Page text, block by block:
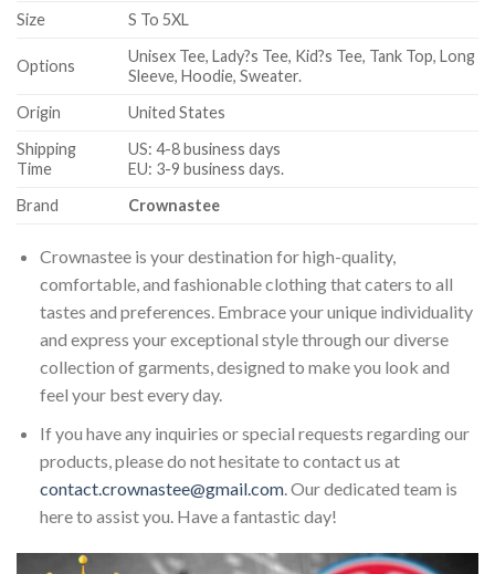
Size
S To 5XL
Options
Unisex Tee, Lady?s Tee, Kid?s Tee, Tank Top, Long
Sleeve, Hoodie, Sweater.
Origin
United States
Shipping
Time
US: 4-8 business days
EU: 3-9 business days.
Brand
Crownastee
Crownastee is your destination for high-quality,
comfortable, and fashionable clothing that caters to all
tastes and preferences. Embrace your unique individuality
and express your exceptional style through our diverse
collection of garments, designed to make you look and
feel your best every day.
If you have any inquiries or special requests regarding our
products, please do not hesitate to contact us at
contact.crownastee@gmail.com. Our dedicated team is
here to assist you. Have a fantastic day!